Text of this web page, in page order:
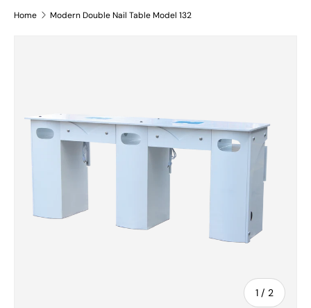
Home Modern Double Nail Table Model 132
1 / of
2